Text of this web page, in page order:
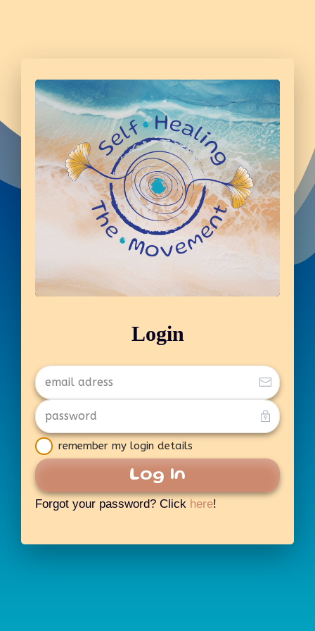
Login
remember my login details
Log In
Forgot your password? Click here!